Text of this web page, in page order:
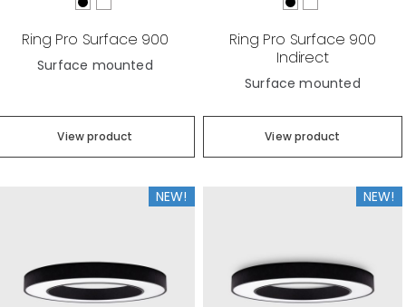
Ring Pro Surface 900
Surface mounted
View product
Ring Pro Surface 900
Indirect
Surface mounted
View product
NEW! NEW!